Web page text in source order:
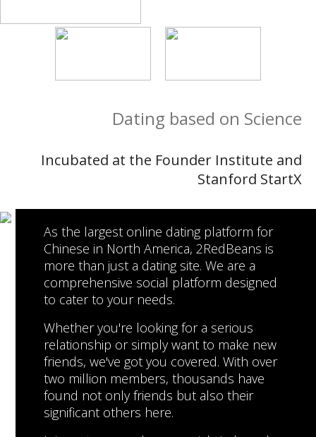
Dating based on Science
Incubated at the Founder Institute and
Stanford StartX
As the largest online dating platform for
Chinese in North America, 2RedBeans is
more than just a dating site. We are a
comprehensive social platform designed
to cater to your needs.
Whether you're looking for a serious
relationship or simply want to make new
friends, we've got you covered. With over
two million members, thousands have
found not only friends but also their
significant others here.